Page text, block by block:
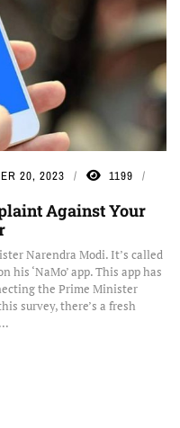
20, 2023
1199
Against Your
Narendra Modi. It’s called
his ‘NaMo’ app. This app has
the Prime Minister
survey, there’s a fresh